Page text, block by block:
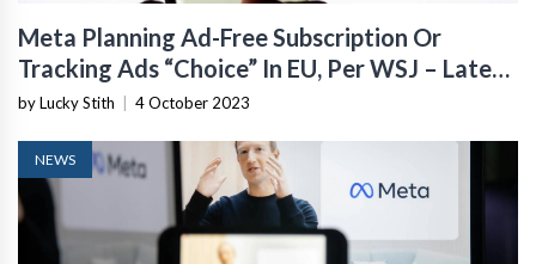
Meta Planning Ad-Free Subscription Or
Tracking Ads “Choice” In EU, Per WSJ – Latest
Bid To Keep Snooping
by Lucky Stith 4 October 2023
NEWS